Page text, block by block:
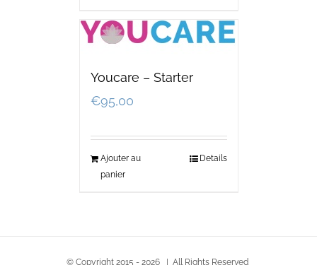
Youcare – Starter
€95,00
Ajouter au
panier
Details
© Copyright 2015 - 2026 | All Rights Reserved